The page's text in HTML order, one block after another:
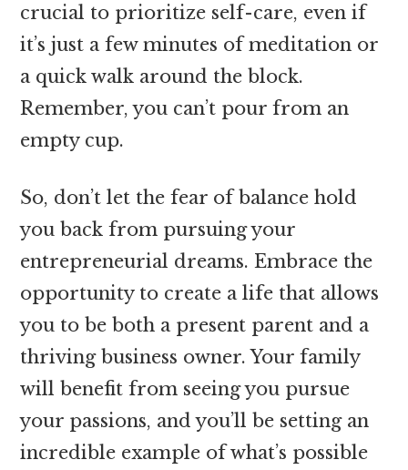
crucial to prioritize self-care, even if
it’s just a few minutes of meditation or
a quick walk around the block.
Remember, you can’t pour from an
empty cup.
So, don’t let the fear of balance hold
you back from pursuing your
entrepreneurial dreams. Embrace the
opportunity to create a life that allows
you to be both a present parent and a
thriving business owner. Your family
will benefit from seeing you pursue
your passions, and you’ll be setting an
incredible example of what’s possible